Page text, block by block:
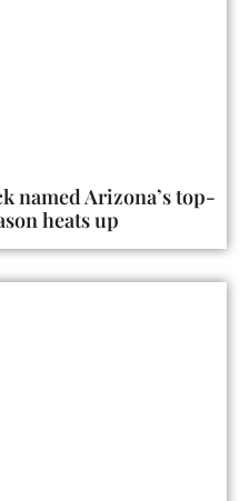
named Arizona’s top-
heats up